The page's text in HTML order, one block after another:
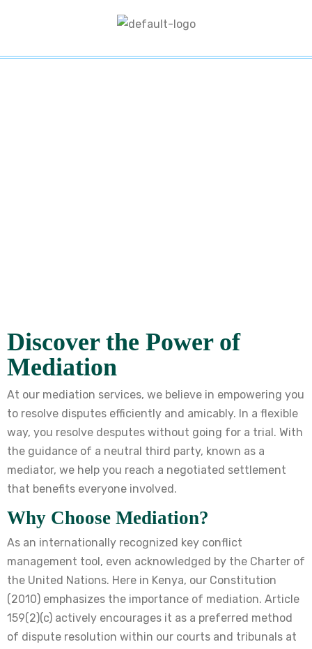
Discover the Power of
Mediation
At our mediation services, we believe in empowering you
to resolve disputes efficiently and amicably. In a flexible
way, you resolve desputes without going for a trial. With
the guidance of a neutral third party, known as a
mediator, we help you reach a negotiated settlement
that benefits everyone involved.
Why Choose Mediation?
As an internationally recognized key conflict
management tool, even acknowledged by the Charter of
the United Nations. Here in Kenya, our Constitution
(2010) emphasizes the importance of mediation. Article
159(2)(c) actively encourages it as a preferred method
of dispute resolution within our courts and tribunals at